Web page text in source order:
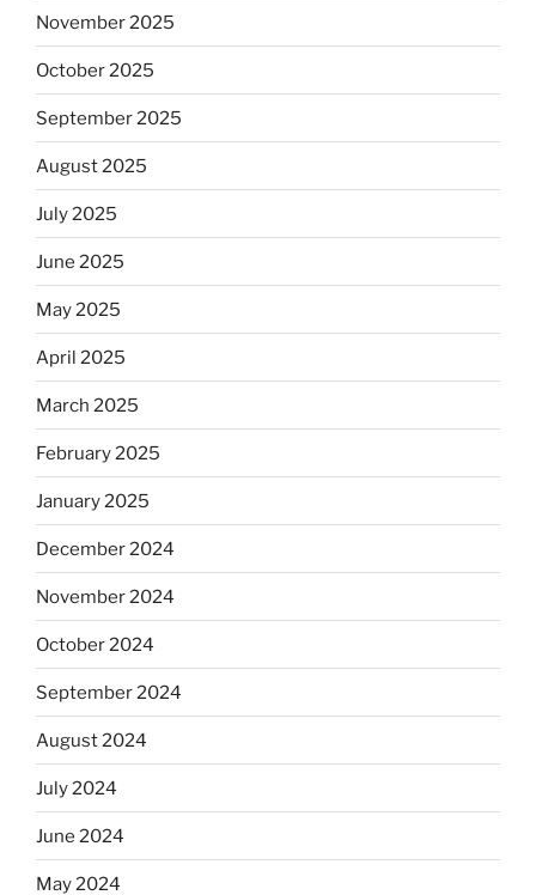
November 2025
October 2025
September 2025
August 2025
July 2025
June 2025
May 2025
April 2025
March 2025
February 2025
January 2025
December 2024
November 2024
October 2024
September 2024
August 2024
July 2024
June 2024
May 2024